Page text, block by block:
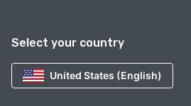
Select your country
United States (English)